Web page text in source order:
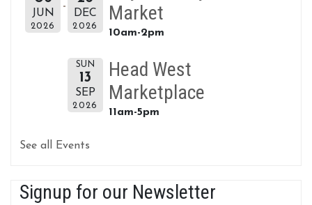
JUN
2026
DEC
2026
Market
10am-2pm
SUN
13
SEP
2026
Head West
Marketplace
11am-5pm
See all Events
Signup for our Newsletter